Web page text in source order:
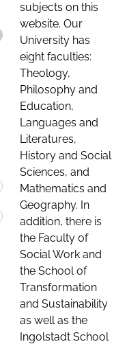
subjects on this
website. Our
University has
eight faculties:
Theology,
Philosophy and
Education,
Languages and
Literatures,
History and Social
Sciences, and
Mathematics and
Geography. In
addition, there is
the Faculty of
Social Work and
the School of
Transformation
and Sustainability
as well as the
Ingolstadt School